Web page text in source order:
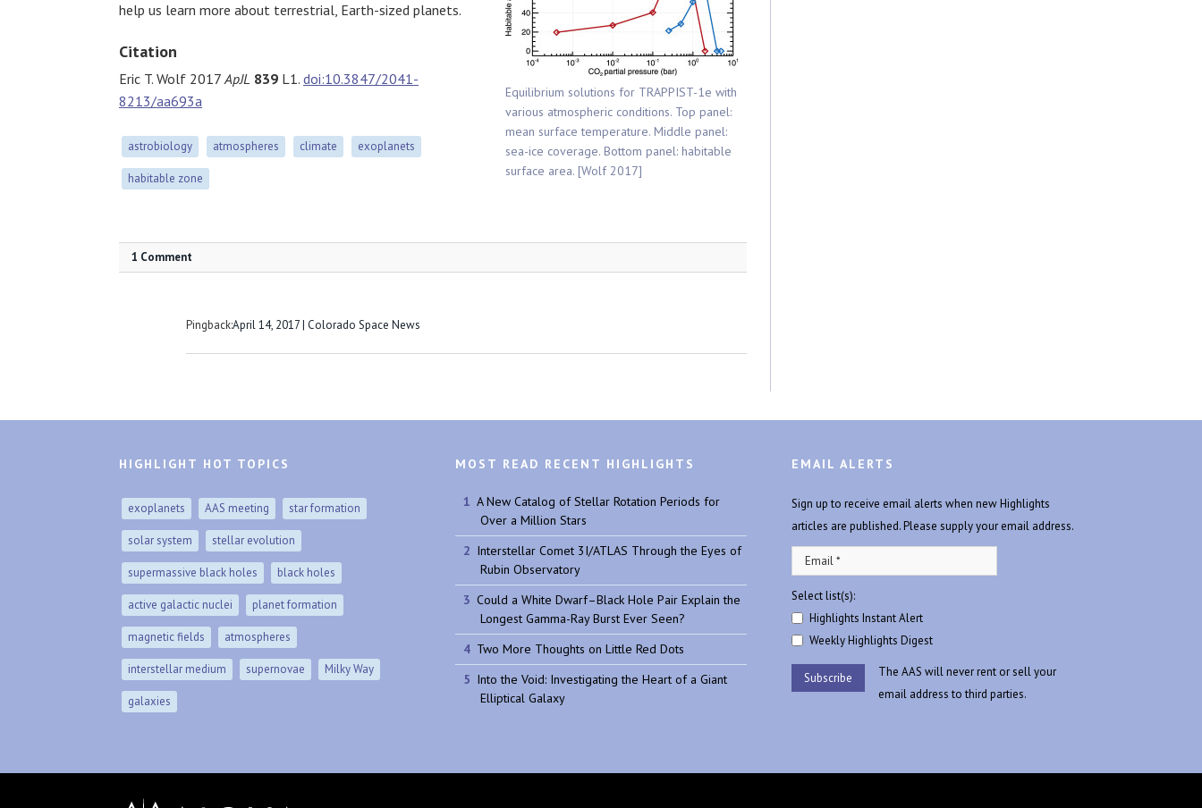
Equilibrium solutions for TRAPPIST-1e with
various atmospheric conditions. Top panel:
mean surface temperature. Middle panel:
sea-ice coverage. Bottom panel: habitable
surface area. [Wolf 2017]
help us learn more about terrestrial, Earth-sized planets.
Citation
Eric T. Wolf 2017 ApJL 839 L1. doi:10.3847/2041-
8213/aa693a
astrobiology atmospheres climate exoplanets
habitable zone
1 Comment
Pingback:April 14, 2017 | Colorado Space News
HIGHLIGHT HOT TOPICS
exoplanets AAS meeting star formation
solar system stellar evolution
supermassive black holes black holes
active galactic nuclei planet formation
magnetic fields atmospheres
interstellar medium supernovae Milky Way
galaxies
MOST READ RECENT HIGHLIGHTS
A New Catalog of Stellar Rotation Periods for
Over a Million Stars
Interstellar Comet 3I/ATLAS Through the Eyes of
Rubin Observatory
Could a White Dwarf–Black Hole Pair Explain the
Longest Gamma-Ray Burst Ever Seen?
Two More Thoughts on Little Red Dots
Into the Void: Investigating the Heart of a Giant
Elliptical Galaxy
EMAIL ALERTS
Sign up to receive email alerts when new Highlights
articles are published. Please supply your email address.
Select list(s):
Highlights Instant Alert
Weekly Highlights Digest
The AAS will never rent or sell your
email address to third parties.